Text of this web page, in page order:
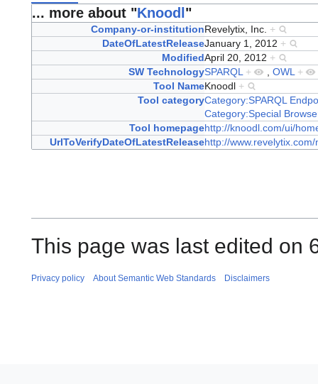
... more about "Knoodl "
Company-or-institutionRevelytix, Inc. +
DateOfLatestReleaseJanuary 1, 2012 +
ModifiedApril 20, 2012 +
SW TechnologySPARQL + OWL +
Tool NameKnoodl +
Tool categoryCategory:SPARQL
Category:Special
Tool homepagehttp://knoodl.com/ui/
UrlToVerifyDateOfLatestReleasehttp://www.revelytix.com/
This page was last edited on
Privacy policy About Semantic Web Standards Disclaimers